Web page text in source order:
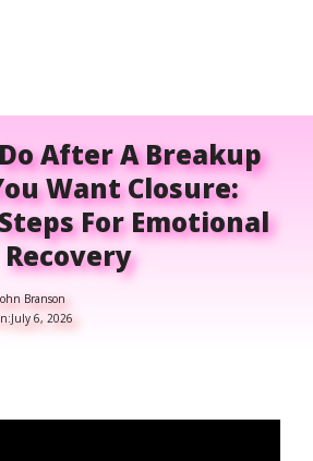
After A Breakup
Want Closure:
For Emotional
Recovery
Branson
July 6, 2026